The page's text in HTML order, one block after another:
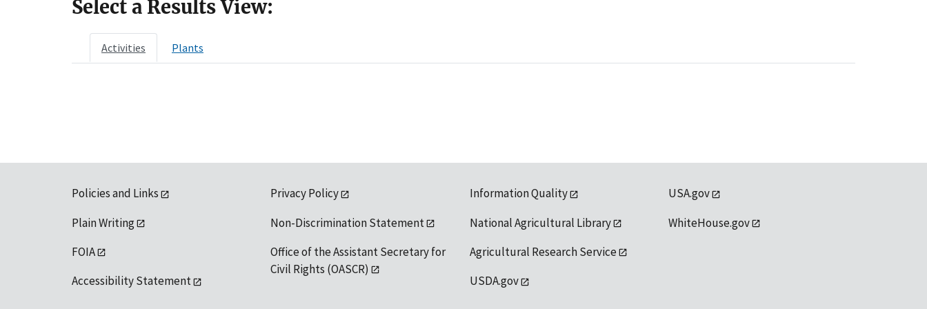
Select a Results View:
Activities Plants
Policies and Links
Plain Writing
FOIA
Accessibility Statement
Privacy Policy
Non-Discrimination Statement
Office of the Assistant Secretary for
Civil Rights (OASCR)
Information Quality
National Agricultural Library
Agricultural Research Service
USDA.gov
USA.gov
WhiteHouse.gov